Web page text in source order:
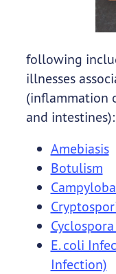
following
illnesses
(inflammation
and intestines):
Amebiasis
Botulism
E. coli
Infection)